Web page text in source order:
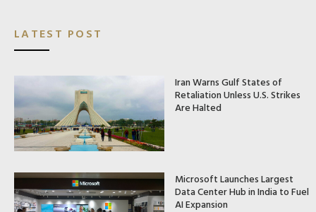
LATEST POST
Iran Warns Gulf States of
Retaliation Unless U.S. Strikes
Are Halted
Microsoft Launches Largest
Data Center Hub in India to Fuel
AI Expansion